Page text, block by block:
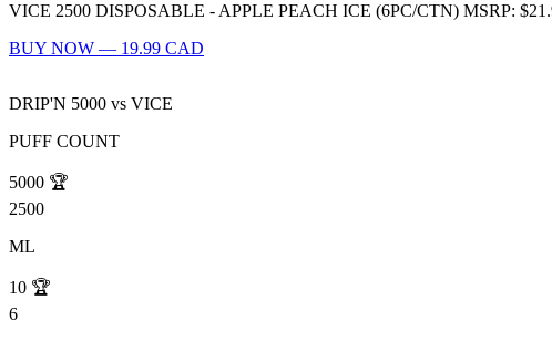
VICE 2500 DISPOSABLE - APPLE PEACH ICE (6PC/CTN) MSRP:
BUY NOW — 19.99 CAD
DRIP'N 5000 vs VICE
PUFF COUNT
5000 🏆
2500
ML
10 🏆
6